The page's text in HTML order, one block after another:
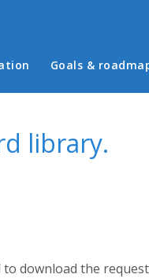
Goals &
library.
download the